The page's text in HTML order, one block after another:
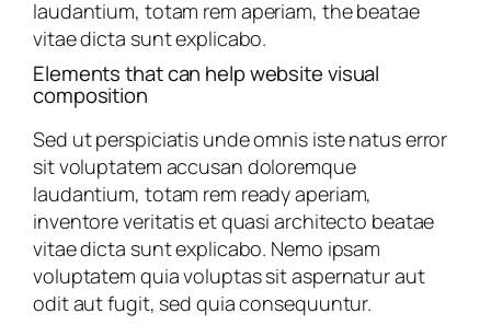
laudantium, totam rem aperiam, the beatae
vitae dicta sunt explicabo.
Elements that can help website visual
composition
Sed ut perspiciatis unde omnis iste natus error
sit voluptatem accusan doloremque
laudantium, totam rem ready aperiam,
inventore veritatis et quasi architecto beatae
vitae dicta sunt explicabo. Nemo ipsam
voluptatem quia voluptas sit aspernatur aut
odit aut fugit, sed quia consequuntur.